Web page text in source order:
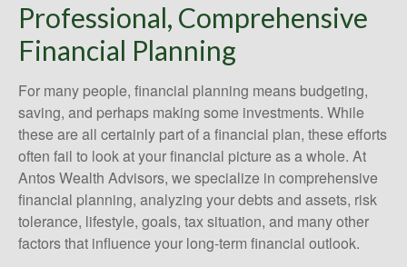
Professional, Comprehensive
Financial Planning
For many people, financial planning means budgeting,
saving, and perhaps making some investments. While
these are all certainly part of a financial plan, these efforts
often fail to look at your financial picture as a whole. At
Antos Wealth Advisors, we specialize in comprehensive
financial planning, analyzing your debts and assets, risk
tolerance, lifestyle, goals, tax situation, and many other
factors that influence your long-term financial outlook.